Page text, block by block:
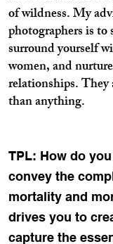
of wildness. My
photographers is to
surround yourself
women, and
relationships. They
than anything.
TPL: How do
convey the
mortality and
drives you to
capture the